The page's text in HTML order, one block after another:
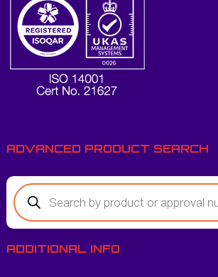
ADVANCED PRODUCT SEARCH
ADDITIONAL INFO